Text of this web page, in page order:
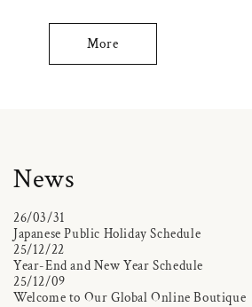
More
News
26/03/31
Japanese Public Holiday Schedule
25/12/22
Year-End and New Year Schedule
25/12/09
Welcome to Our Global Online Boutique